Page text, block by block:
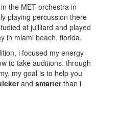
the MET orchestra in
playing percussion there
at juilliard and played
in miami beach, florida.
i focused my energy
to take auditions. through
my goal is to help you
andsmarterthan i